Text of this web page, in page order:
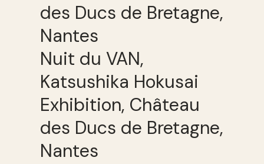
Nuit du VAN,
Katsushika Hokusai
Exhibition, Château
des Ducs de Bretagne,
Nantes